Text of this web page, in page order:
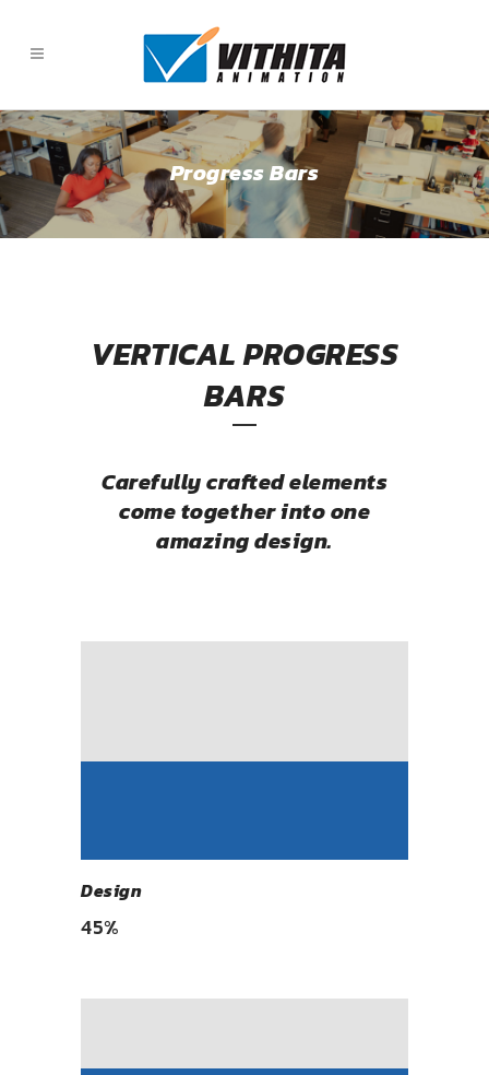
Progress Bars
VERTICAL PROGRESS
BARS
Carefully crafted elements
come together into one
amazing design.
Design
45%